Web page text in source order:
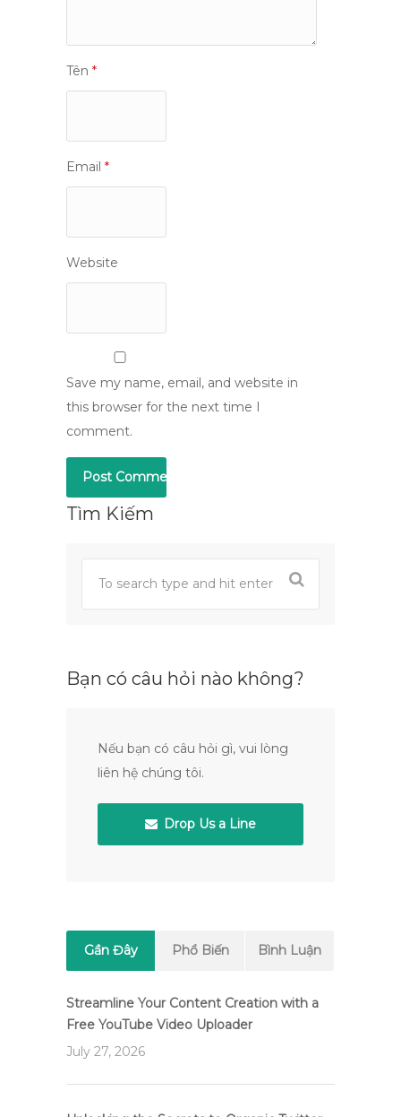
Tên *
Email *
Website
Save my name, email, and website in
this browser for the next time I
comment.
Tìm Kiếm
Bạn có câu hỏi nào không?
Nếu bạn có câu hỏi gì, vui lòng
liên hệ chúng tôi.
Drop Us a Line
Gần Đây Phổ Biến Bình Luận
Streamline Your Content Creation with a
Free YouTube Video Uploader
July 27, 2026